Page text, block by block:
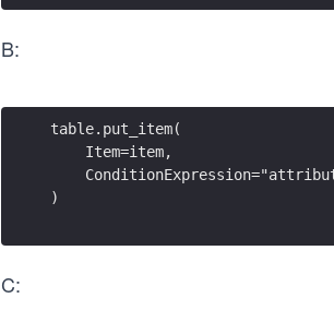
B:
table.put_item(
    Item=item,
)
C: